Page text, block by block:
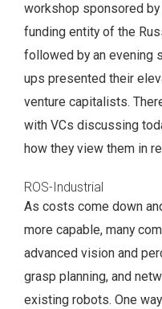
workshop sponsored by
funding entity of the
followed by an evening
ups presented their
venture capitalists.
with VCs discussing
how they view them in
ROS-Industrial
As costs come down
more capable, many
advanced vision and
grasp planning, and
existing robots. One